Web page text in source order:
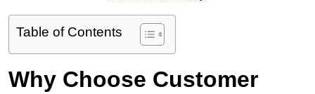
Table of Contents
Why Choose Customer